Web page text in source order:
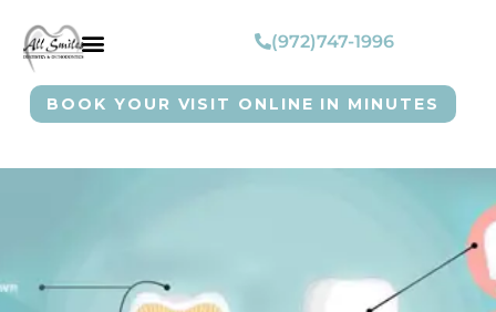
(972)747-1996
BOOK YOUR VISIT ONLINE IN MINUTES